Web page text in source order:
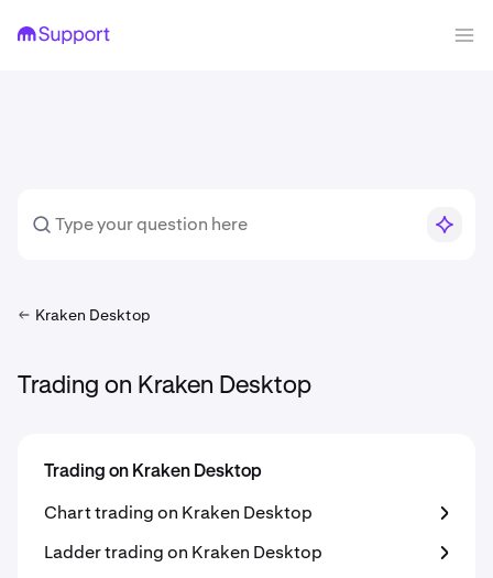
Kraken Desktop
Trading on Kraken Desktop
Trading on Kraken Desktop
Chart trading on Kraken Desktop
Ladder trading on Kraken Desktop